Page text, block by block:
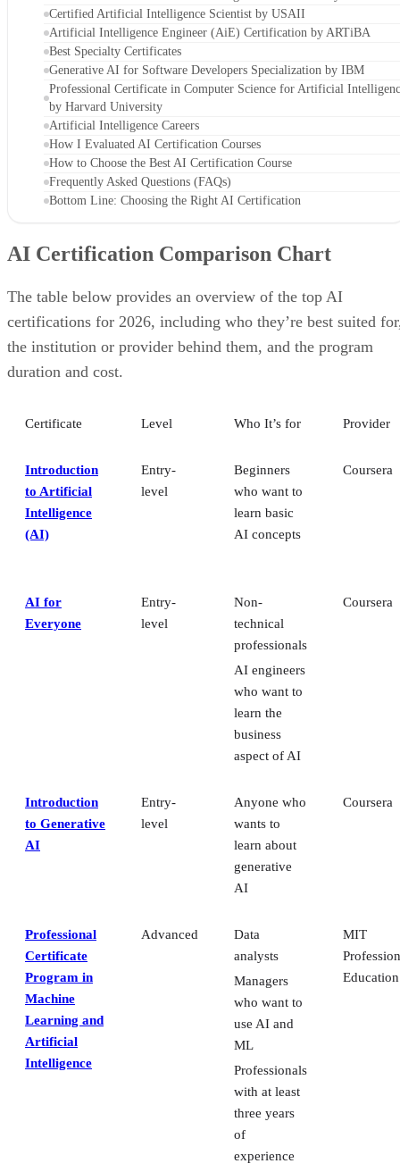
Certified Artificial Intelligence Scientist by USAII
Artificial Intelligence Engineer (AiE) Certification by ARTiBA
Best Specialty Certificates
Generative AI for Software Developers Specialization by IBM
Professional Certificate in Computer Science for Artificial
by Harvard University
Artificial Intelligence Careers
How I Evaluated AI Certification Courses
How to Choose the Best AI Certification Course
Frequently Asked Questions (FAQs)
Bottom Line: Choosing the Right AI Certification
AI Certification Comparison Chart
The table below provides an overview of the top AI
certifications for 2026, including who they’re best suited
the institution or provider behind them, and the program
duration and cost.
Certificate Level Who It’s for Provider
Introduction
to Artificial
Intelligence
(AI)
Entry-
level
Beginners
who want to
learn basic
AI concepts
Coursera
AI for
Everyone
Entry-
level
Non-
technical
professionals
AI engineers
who want to
learn the
business
aspect of AI
Coursera
Introduction
to Generative
AI
Entry-
level
Anyone who
wants to
learn about
generative
AI
Coursera
Professional
Certificate
Program in
Machine
Learning and
Artificial
Intelligence
Advanced
Data
analysts
Managers
who want to
use AI and
ML
Professionals
with at least
three years
of
experience
MIT
Education